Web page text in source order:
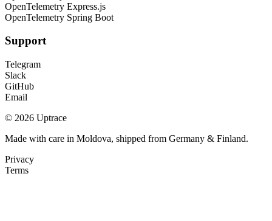
OpenTelemetry Express.js
OpenTelemetry Spring Boot
Support
Telegram
Slack
GitHub
Email
© 2026 Uptrace
Made with care in Moldova, shipped from Germany & Finland.
Privacy
Terms